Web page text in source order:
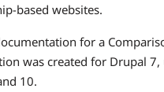
based websites.
for a
was created for Drupal
10.